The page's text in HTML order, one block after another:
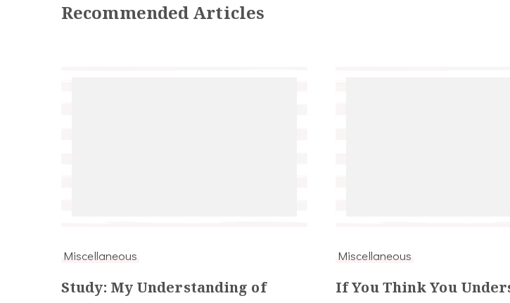
Recommended Articles
Miscellaneous
Study: My Understanding of
Miscellaneous
If You Think You